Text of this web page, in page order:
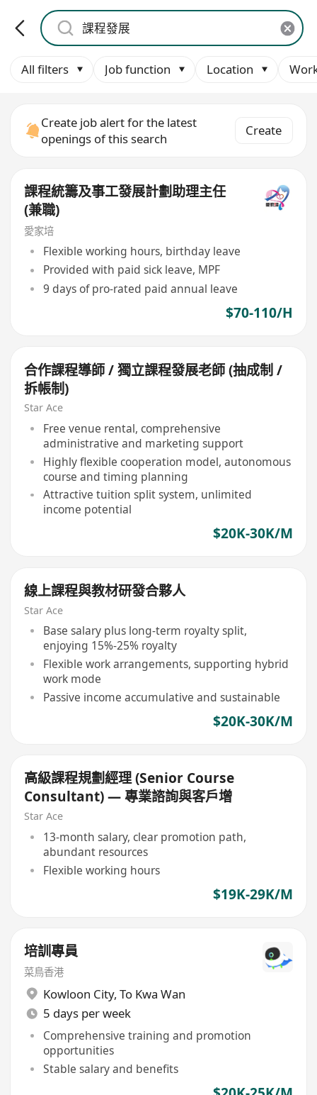
All filters Job function Location
Create job alert for the latest
openings of this search
Create
課程統籌及事工發展計劃助理主任
(兼職)
愛家培
Flexible working hours, birthday leave
Provided with paid sick leave, MPF
9 days of pro-rated paid annual leave
$70-110/H
合作課程導師 / 獨立課程發展老師 (抽成制 /
拆帳制)
Star Ace
Free venue rental, comprehensive
administrative and marketing support
Highly flexible cooperation model, autonomous
course and timing planning
Attractive tuition split system, unlimited
income potential
$20K-30K/M
線上課程與教材研發合夥人
Star Ace
Base salary plus long-term royalty split,
enjoying 15%-25% royalty
Flexible work arrangements, supporting hybrid
work mode
Passive income accumulative and sustainable
$20K-30K/M
高級課程規劃經理 (Senior Course
Consultant) — 專業諮詢與客戶增
Star Ace
13-month salary, clear promotion path,
abundant resources
Flexible working hours
$19K-29K/M
培訓專員
菜鳥香港
Kowloon City, To Kwa Wan
5 days per week
Comprehensive training and promotion
opportunities
Stable salary and benefits